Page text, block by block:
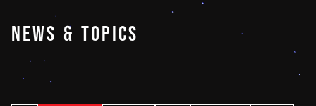
NEWS & TOPICS